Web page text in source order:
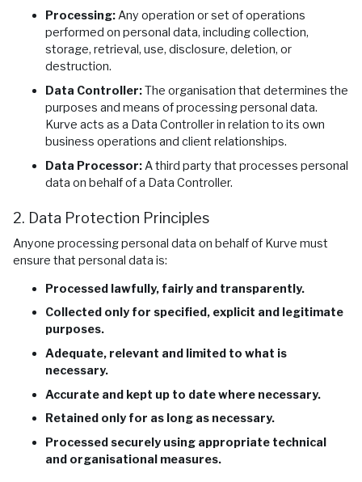
Processing:Any operation or set of operations
performed on personal data, including collection,
storage, retrieval, use, disclosure, deletion, or
destruction.
Data Controller:The organisation that determines the
purposes and means of processing personal data.
Kurve acts as a Data Controller in relation to its own
business operations and client relationships.
Data Processor: A third party that processes personal
data on behalf of a Data Controller.
2. Data Protection Principles
Anyone processing personal data on behalf of Kurve must
ensure that personal data is:
Processed lawfully, fairly and transparently.
Collected only for specified, explicit and legitimate
purposes.
Adequate, relevant and limited to what is
necessary.
Accurate and kept up to date where necessary.
Retained only for as long as necessary.
Processed securely using appropriate technical
and organisational measures.